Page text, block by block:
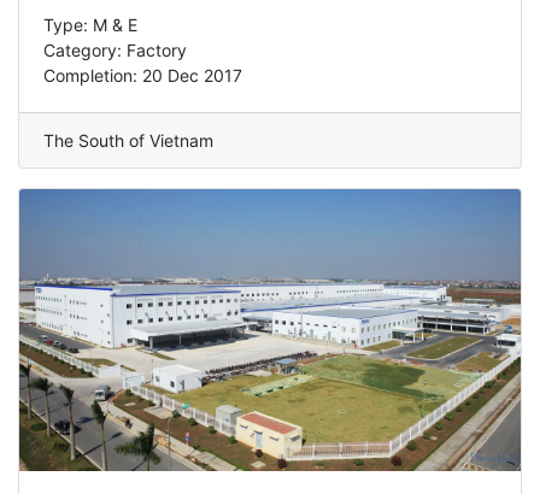
Type: M & E
Category: Factory
Completion: 20 Dec 2017
The South of Vietnam